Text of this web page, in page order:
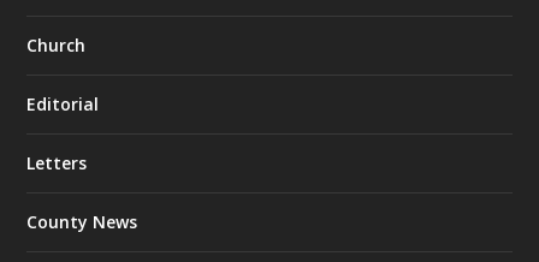
Church
Editorial
Letters
County News